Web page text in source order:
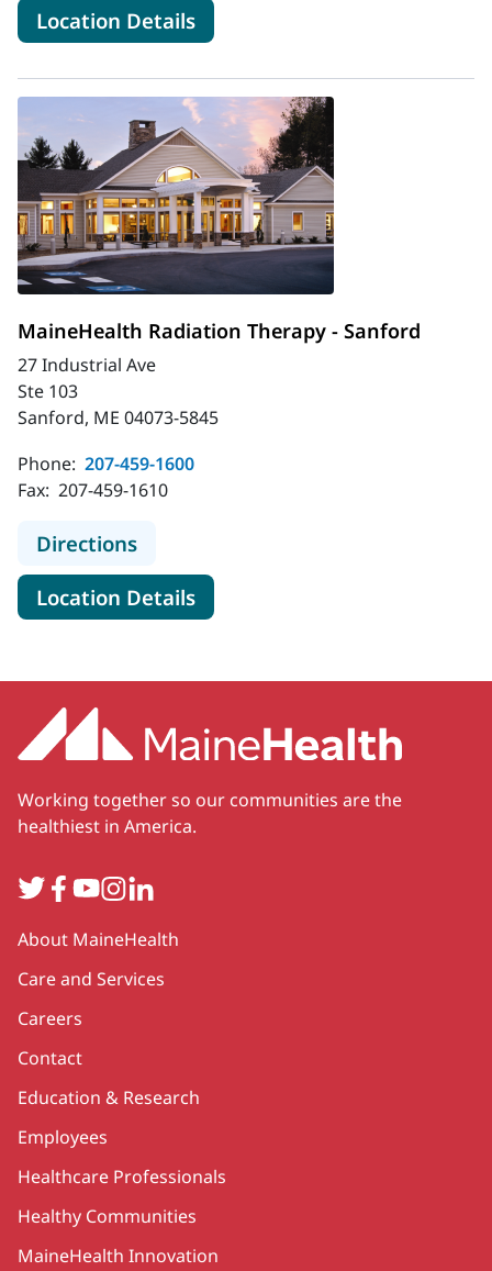
Location Detailsfor MaineHealth Radiation
MaineHealth Radiation Therapy - Sanford
27 Industrial Ave
Ste 103
Sanford, ME 04073-5845
Phone: 207-459-1600
Fax: 207-459-1610
Directionsto MaineHealth Radiation Therapy
Location Detailsfor MaineHealth Radiation
Working together so our communities are the
healthiest in America.
TwitterFacebook
YouTube
Instagram
LinkedIn
Secondary
About MaineHealth
Care and Services
Careers
Contact
Education & Research
Employees
Healthcare Professionals
Healthy Communities
MaineHealth Innovation